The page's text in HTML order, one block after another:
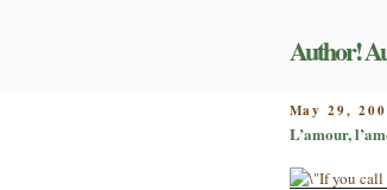
Author!
POSTED
ON
May 29,
L’amour,